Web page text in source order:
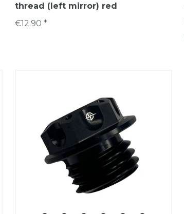
thread (left mirror) red
€12.90 *